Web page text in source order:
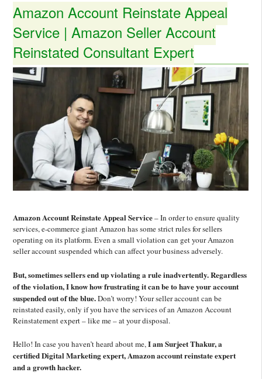
Amazon Account Reinstate Appeal
Service | Amazon Seller Account
Reinstated Consultant Expert
Amazon Account Reinstate Appeal Service–In order to ensure quality
services,e-commerce giant Amazon has some strict rules for sellers
operating on its platform. Even a small violation can get your Amazon
seller account suspended which can affect your business adversely.
But, sometimes sellers end up violating a rule inadvertently.Regardless
of the violation, I know how frustrating it can be to have your account
suspended out of the blue.Don’t worry! Your seller account can be
reinstated easily, only if you have the services of an Amazon Account
Reinstatement expert – like me – at your disposal.
Hello! In case you haven’theardabout me,I am Surjeet Thakur, a
certifiedDigital Marketing expert, Amazon account reinstate expert
and a growth hacker.